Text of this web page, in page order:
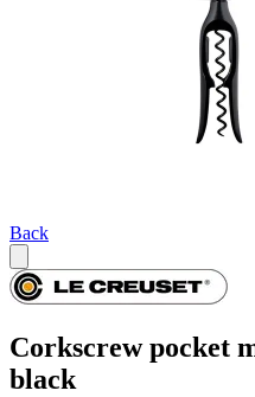
Back
Corkscrew pocket
black